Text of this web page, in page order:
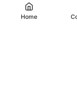
Home